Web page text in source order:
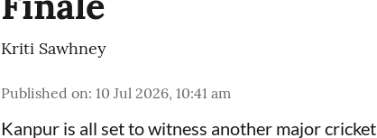
Kriti Sawhney
Published on: 10 Jul 2026, 10:41 am
Kanpur is all set to witness another major